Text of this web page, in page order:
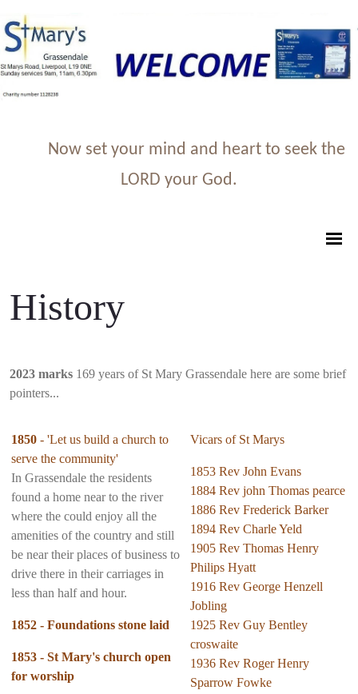
Now set your mind and heart to seek the
LORD your God.
History
2023 marks 169 years of St Mary Grassendale here are some brief
pointers...
1850 - 'Let us build a church to
serve the community'
In Grassendale the residents
found a home near to the river
where the could enjoy all the
amenities of the country and still
be near their places of business to
drive there in their carriages in
less than half and hour.
1852 - Foundations stone laid
1853 - St Mary's church open
for worship
Vicars of St Marys
1853 Rev John Evans
1884 Rev john Thomas pearce
1886 Rev Frederick Barker
1894 Rev Charle Yeld
1905 Rev Thomas Henry
Philips Hyatt
1916 Rev George Henzell
Jobling
1925 Rev Guy Bentley
croswaite
1936 Rev Roger Henry
Sparrow Fowke